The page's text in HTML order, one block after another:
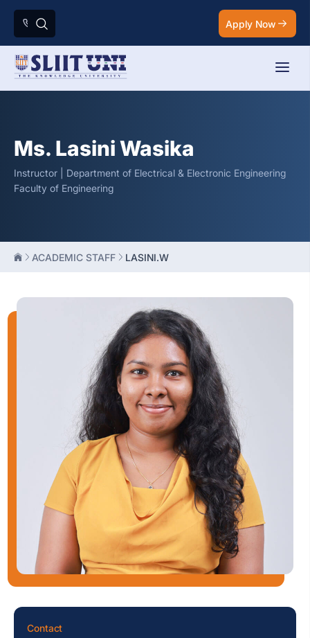
Apply Now
Ms. Lasini Wasika
Instructor | Department of Electrical & Electronic Engineering
Faculty of Engineering
ACADEMIC STAFF LASINI.W
Contact